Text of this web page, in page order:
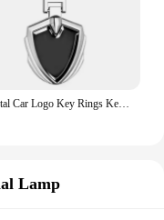
3D Metal Car Logo Key Rings Keyring Keychain For Honda Mugen Power TypeR Jazz City Civic Inspire Accord FIT HRV CRV Odyssey Jade
Lamp